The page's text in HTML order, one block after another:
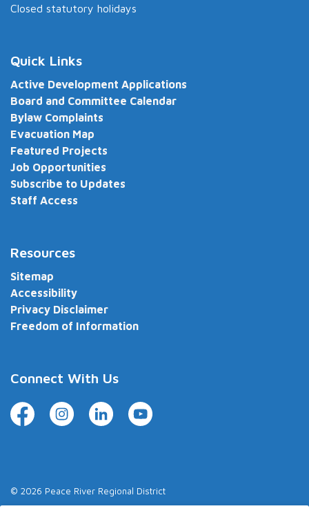
Closed statutory holidays
Quick Links
Active Development Applications
Board and Committee Calendar
Bylaw Complaints
Evacuation Map
Featured Projects
Job Opportunities
Subscribe to Updates
Staff Access
Resources
Sitemap
Accessibility
Privacy Disclaimer
Freedom of Information
Connect With Us
FacebookInstagramLinkedInYouTube
© 2026 Peace River Regional District